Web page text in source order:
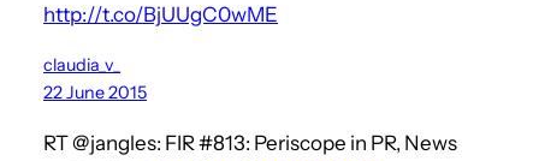
http://t.co/BjUUgC0wME
claudia_v_
22 June 2015
RT @jangles: FIR #813: Periscope in PR, News